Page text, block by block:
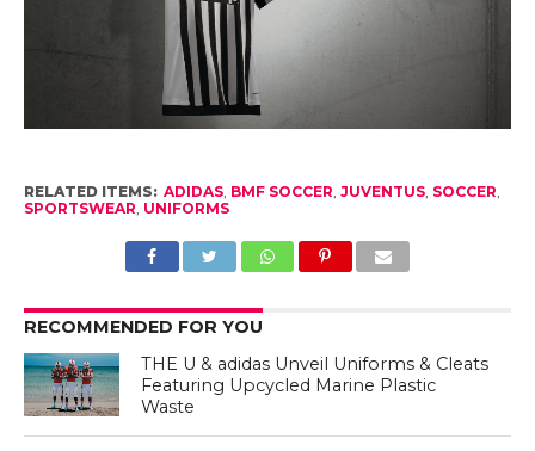
RELATED ITEMS: ADIDAS, BMF SOCCER JUVENTUS, SOCCER
SPORTSWEAR UNIFORMS
RECOMMENDED FOR YOU
THE U & adidas Unveil Uniforms & Cleats
Featuring Upcycled Marine Plastic
Waste